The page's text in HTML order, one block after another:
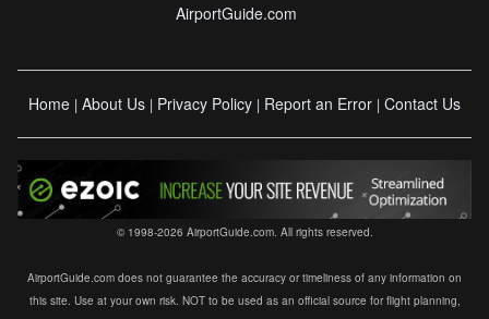
AirportGuide.com
Home | About Us | Privacy Policy | Report an Error | Contact Us
© 1998-2026 AirportGuide.com. All rights reserved.
AirportGuide.com does not guarantee the accuracy or timeliness of any information on
this site. Use at your own risk. NOT to be used as an official source for flight planning,